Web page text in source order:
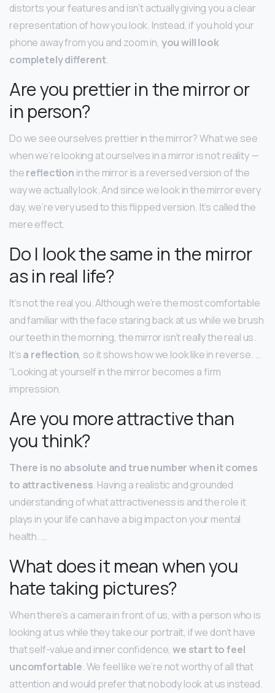
distorts your features and isn’t actually giving you a clear
representation of how you look. Instead, if you hold your
phone away from you and zoom in, you will look
completely different.
Are you prettier in the mirror or
in person?
Do we see ourselves prettier in the mirror? What we see
when we’re looking at ourselves in a mirror is not reality —
thereflection in the mirror is a reversed version of the
way we actually look. And since we look in the mirror every
day, we’re very used to this flipped version. It’s called the
mere effect.
Do I look the same in the mirror
as in real life?
It’s not the real you. Although we’re the most comfortable
and familiar with the face staring back at us while we brush
our teeth in the morning, the mirror isn’t really the real us.
It’sa reflection, so it shows how we look like in reverse. …
“Looking at yourself in the mirror becomes a firm
impression.
Are you more attractive than
you think?
There is no absolute and true number when it comes
to attractiveness. Having a realistic and grounded
understanding of what attractiveness is and the role it
plays in your life can have a big impact on your mental
health. …
What does it mean when you
hate taking pictures?
When there’s a camera in front of us, with a person who is
looking at us while they take our portrait, if we don’t have
that self-value and inner confidence,we start to feel
uncomfortable. We feel like we’re not worthy of all that
attention and would prefer that nobody look at us instead.